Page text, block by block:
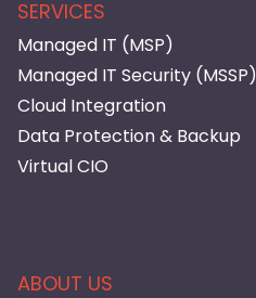
SERVICES
Managed IT (MSP)
Managed IT Security (MSSP)
Cloud Integration
Data Protection & Backup
Virtual CIO
ABOUT US